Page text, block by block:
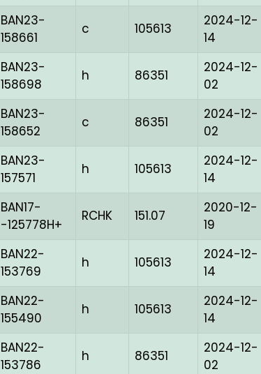
BAN23-
158661
c 105613
2024-12-
14
BAN23-
158698
h 86351
2024-12-
02
BAN23-
158652
c 86351
2024-12-
02
BAN23-
157571
h 105613
2024-12-
14
BAN17-
-125778H+
RCHK 151.07
2020-12-
19
BAN22-
153769
h 105613
2024-12-
14
BAN22-
155490
h 105613
2024-12-
14
BAN22-
153786
h 86351
2024-12-
02